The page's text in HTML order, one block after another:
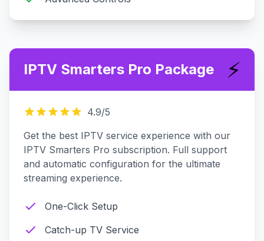
IPTV Smarters Pro Package ⚡
4.9/5
Get the best IPTV service experience with our
IPTV Smarters Pro subscription. Full support
and automatic configuration for the ultimate
streaming experience.
One-Click Setup
Catch-up TV Service